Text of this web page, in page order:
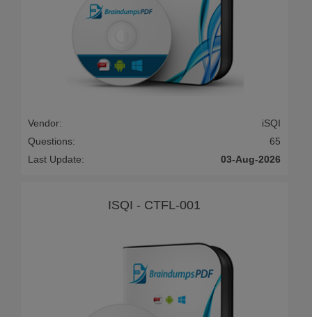
Vendor:
iSQI
Questions:
65
Last Update:
03-Aug-2026
ISQI - CTFL-001